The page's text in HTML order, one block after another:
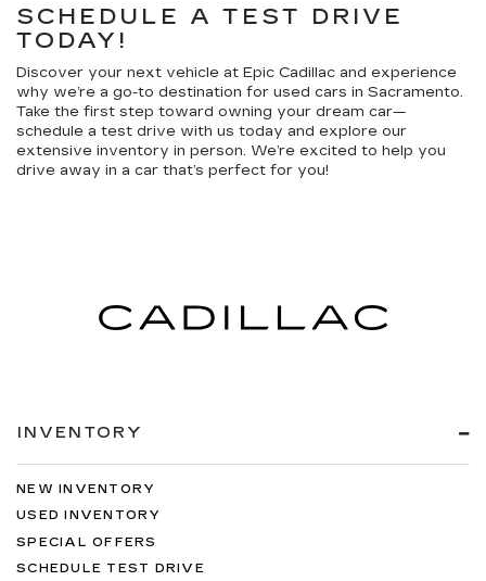
SCHEDULE A TEST DRIVE
TODAY!
Discover your next vehicle at Epic Cadillac and experience
why we’re a go-to destination for used cars in Sacramento.
Take the first step toward owning your dream car—
schedule a test drive with us today and explore our
extensive inventory in person. We’re excited to help you
drive away in a car that’s perfect for you!
INVENTORY
NEW INVENTORY
USED INVENTORY
SPECIAL OFFERS
SCHEDULE TEST DRIVE